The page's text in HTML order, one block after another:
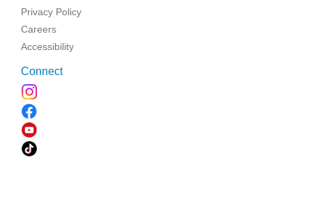
Privacy Policy
Careers
Accessibility
Connect